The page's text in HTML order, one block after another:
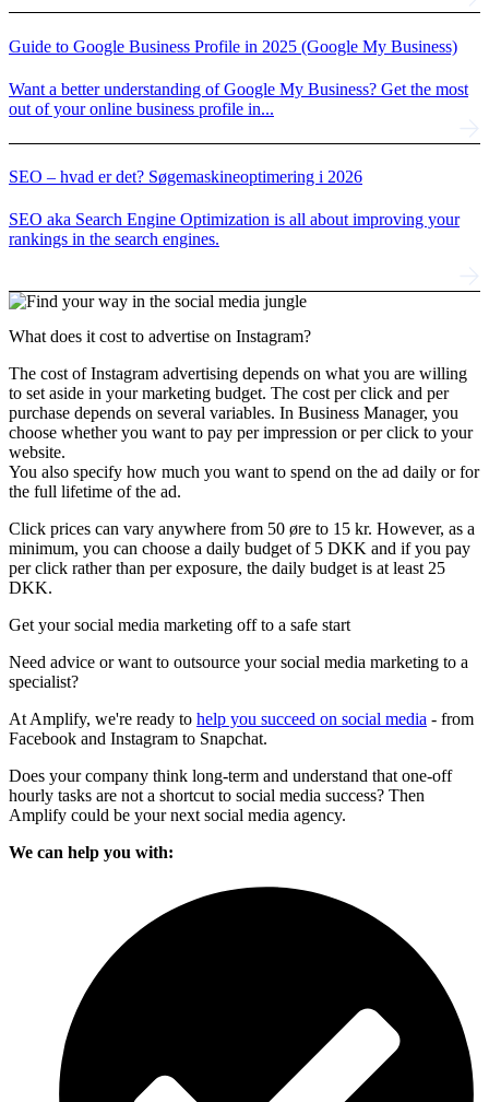
Guide to Google Business Profile in 2025 (Google My Business)
Want a better understanding of Google My Business? Get the most
out of your online business profile in...
SEO – hvad er det? Søgemaskineoptimering i 2026
SEO aka Search Engine Optimization is all about improving your
rankings in the search engines.
What does it cost to advertise on Instagram?
The cost of Instagram advertising depends on what you are willing
to set aside in your marketing budget. The cost per click and per
purchase depends on several variables. In Business Manager, you
choose whether you want to pay per impression or per click to your
website.
You also specify how much you want to spend on the ad daily or for
the full lifetime of the ad.
Click prices can vary anywhere from 50 øre to 15 kr. However, as a
minimum, you can choose a daily budget of 5 DKK and if you pay
per click rather than per exposure, the daily budget is at least 25
DKK.
Get your social media marketing off to a safe start
Need advice or want to outsource your social media marketing to a
specialist?
At Amplify, we're ready to help you succeed on social media - from
Facebook and Instagram to Snapchat.
Does your company think long-term and understand that one-off
hourly tasks are not a shortcut to social media success? Then
Amplify could be your next social media agency.
We can help you with: